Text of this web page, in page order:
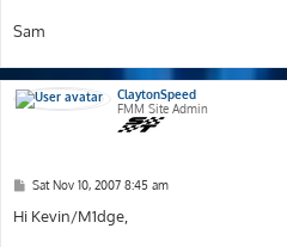
Sam
ClaytonSpeed
FMM Site Admin
P
s
t
Sat Nov 10, 2007 8:45 am
Hi Kevin/M1dge,